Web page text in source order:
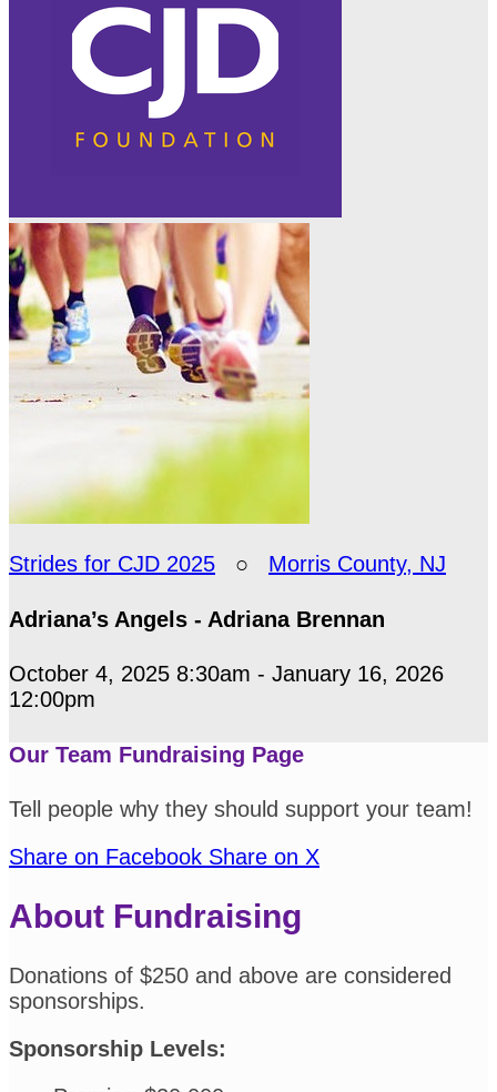
Strides for CJD 2025 ○ Morris County, NJ
Adriana’s Angels - Adriana Brennan
October 4, 2025 8:30am - January 16, 2026
12:00pm
Our Team Fundraising Page
Tell people why they should support your team!
Share on Facebook Share on X
About Fundraising
Donations of $250 and above are considered
sponsorships.
Sponsorship Levels: